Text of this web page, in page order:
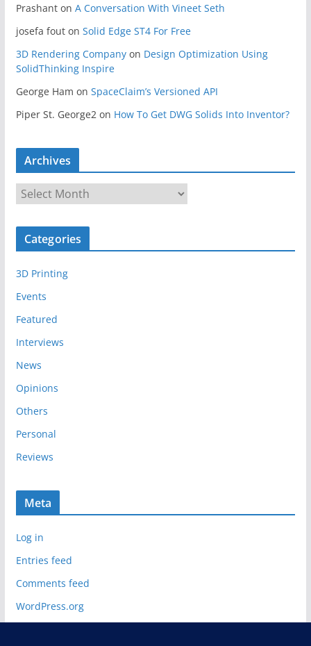
Prashanton A Conversation With Vineet Seth
josefa fouton Solid Edge ST4 For Free
3D Rendering Companyon Design Optimization Using
SolidThinking Inspire
George Ham on SpaceClaim’s Versioned API
Piper St. George2 on How To Get DWG Solids Into Inventor?
Archives
r
c
v
e
Categories
3D Printing
Events
Featured
Interviews
News
Opinions
Others
Personal
Reviews
Meta
Log in
Entries feed
Comments feed
WordPress.org